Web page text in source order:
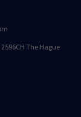
The Hague